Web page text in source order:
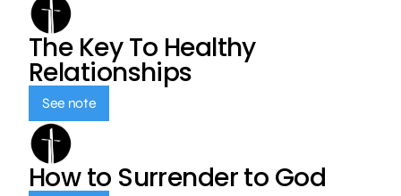
The Key To Healthy
Relationships
See note
How to Surrender to God